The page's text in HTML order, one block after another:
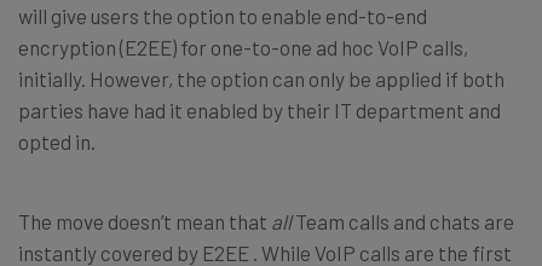
will give users the option to enable end-to-end
encryption (E2EE) for one-to-one ad hoc VoIP calls,
initially. However, the option can only be applied if both
parties have had it enabled by their IT department and
opted in.
The move doesn’t mean that allTeam calls and chats are
instantly covered by E2EE . While VoIP calls are the first